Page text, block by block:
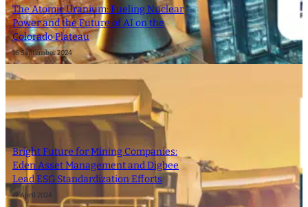
The Atomic Uranium: Fueling Nuclear
Power and the Future of AI on the
Colorado Plateau
16 September 2024
Bright Future for Mining Companies:
Eden Asset Management and Digbee
Lead ESG Standardization Efforts
12 April 2024